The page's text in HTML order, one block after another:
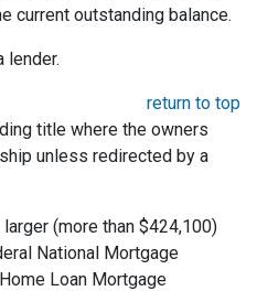
current outstanding balance.
lender.
return to top
title where the owners
unless redirected by a
(more than $424,100)
National Mortgage
Loan Mortgage